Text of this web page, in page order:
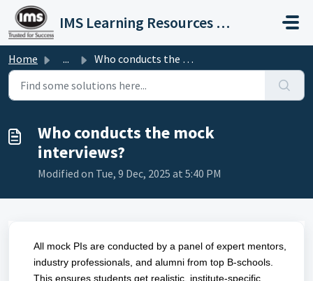
Skip to main content
IMS Learning Resources Private Limited
Home ... Who conducts the mock interviews?
Who conducts the mock
interviews?
Modified on Tue, 9 Dec, 2025 at 5:40 PM
All mock PIs are conducted by a panel of expert mentors,
industry professionals, and alumni from top B-schools.
This ensures students get realistic, institute-specific